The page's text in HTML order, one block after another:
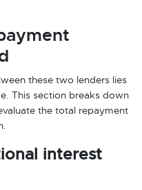
these two lenders lies
This section breaks down
the total repayment
interest